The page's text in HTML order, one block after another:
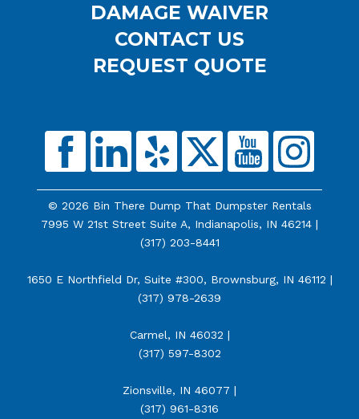
DAMAGE WAIVER
CONTACT US
REQUEST QUOTE
© 2026 Bin There Dump That Dumpster Rentals
7995 W 21st Street Suite A, Indianapolis, IN 46214 |
(317) 203-8441
1650 E Northfield Dr, Suite #300, Brownsburg, IN 46112 |
(317) 978-2639
Carmel, IN 46032 |
(317) 597-8302
Zionsville, IN 46077 |
(317) 961-8316